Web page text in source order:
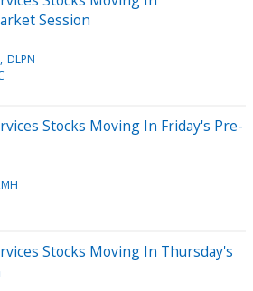
Session
DLPN
Stocks Moving In Friday's Pre-
Stocks Moving In Thursday's